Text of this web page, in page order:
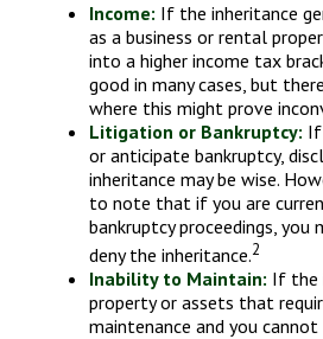
Income: If the inheritance
as a business or rental
into a higher income tax
good in many cases, but
where this might prove
Litigation or Bankruptcy:
or anticipate bankruptcy,
inheritance may be wise.
to note that if you are
bankruptcy proceedings, you
deny the inheritance.2
Inability to Maintain: If the
property or assets that
maintenance and you